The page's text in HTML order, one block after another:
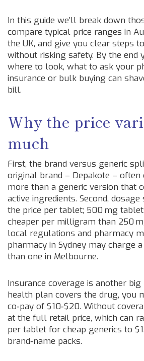
In this guide we’ll break down
compare typical price ranges in
the UK, and give you clear steps
without risking safety. By the end
where to look, what to ask your
insurance or bulk buying can
bill.
Why the price
much
First, the brand versus generic
original brand – Depakote – often
more than a generic version that
active ingredients. Second,
the price per tablet; 500 mg
cheaper per milligram than 250
local regulations and pharmacy
pharmacy in Sydney may charge
than one in Melbourne.
Insurance coverage is another big
health plan covers the drug, you
co‑pay of $10‑$20. Without
at the full retail price, which can
per tablet for cheap generics to
brand‑name packs.